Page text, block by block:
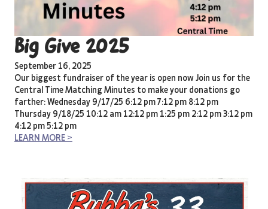
Big Give 2025
September 16, 2025
Our biggest fundraiser of the year is open now Join us for the
Central Time Matching Minutes to make your donations go
farther: Wednesday 9/17/25 6:12 pm 7:12 pm 8:12 pm
Thursday 9/18/25 10:12 am 12:12 pm 1:25 pm 2:12 pm 3:12 pm
4:12 pm 5:12 pm
LEARN MORE >